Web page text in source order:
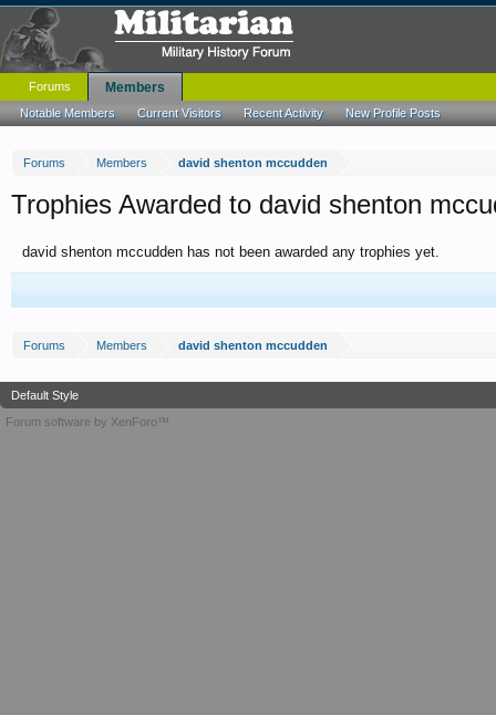
Forums Members david shenton mccudden
Trophies Awarded to david shenton
david shenton mccudden has not been awarded any trophies yet.
Forums Members david shenton mccudden
Forums Members
Notable Members Current Visitors Recent Activity New Profile Posts
Default Style
Forum software by XenForo™